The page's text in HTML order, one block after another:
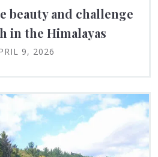
beauty and challenge
in the Himalayas
9, 2026